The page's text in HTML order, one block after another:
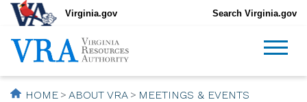
Virginia.gov Search Virginia.gov
HOME ABOUT VRA
MEETINGS & EVENTS